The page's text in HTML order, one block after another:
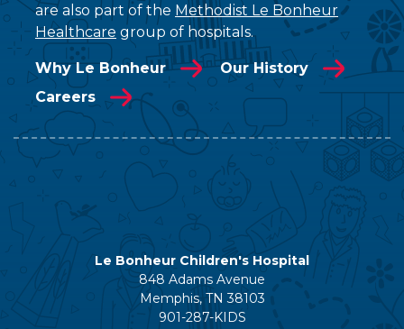
are also part of the Methodist Le Bonheur
Healthcare group of hospitals.
Why Le Bonheur
Our History
Careers
Le Bonheur Children's Hospital
848 Adams Avenue
Memphis, TN 38103
901-287-KIDS